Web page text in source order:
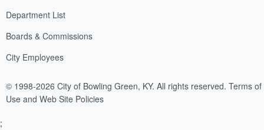
Department List
Boards & Commissions
City Employees
© 1998-2026 City of Bowling Green, KY. All rights reserved. Terms of
Use and Web Site Policies
;